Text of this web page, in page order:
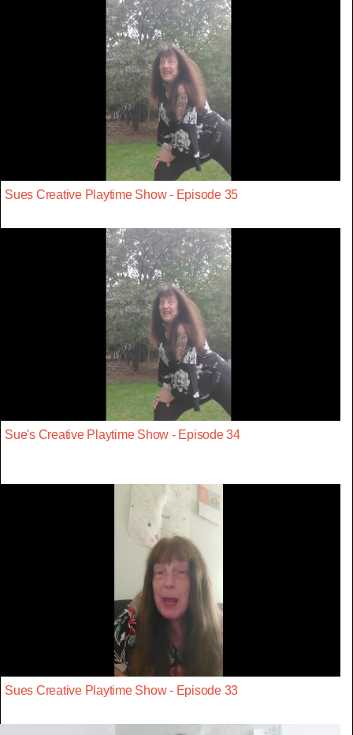
Sues Creative Playtime Show - Episode 35
Sue's Creative Playtime Show - Episode 34
Sues Creative Playtime Show - Episode 33